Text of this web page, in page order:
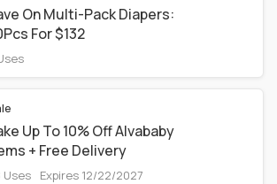
On Multi-Pack Diapers:
For $132
Up To 10% Off Alvababy
+ Free Delivery
Uses Expires 12/22/2027